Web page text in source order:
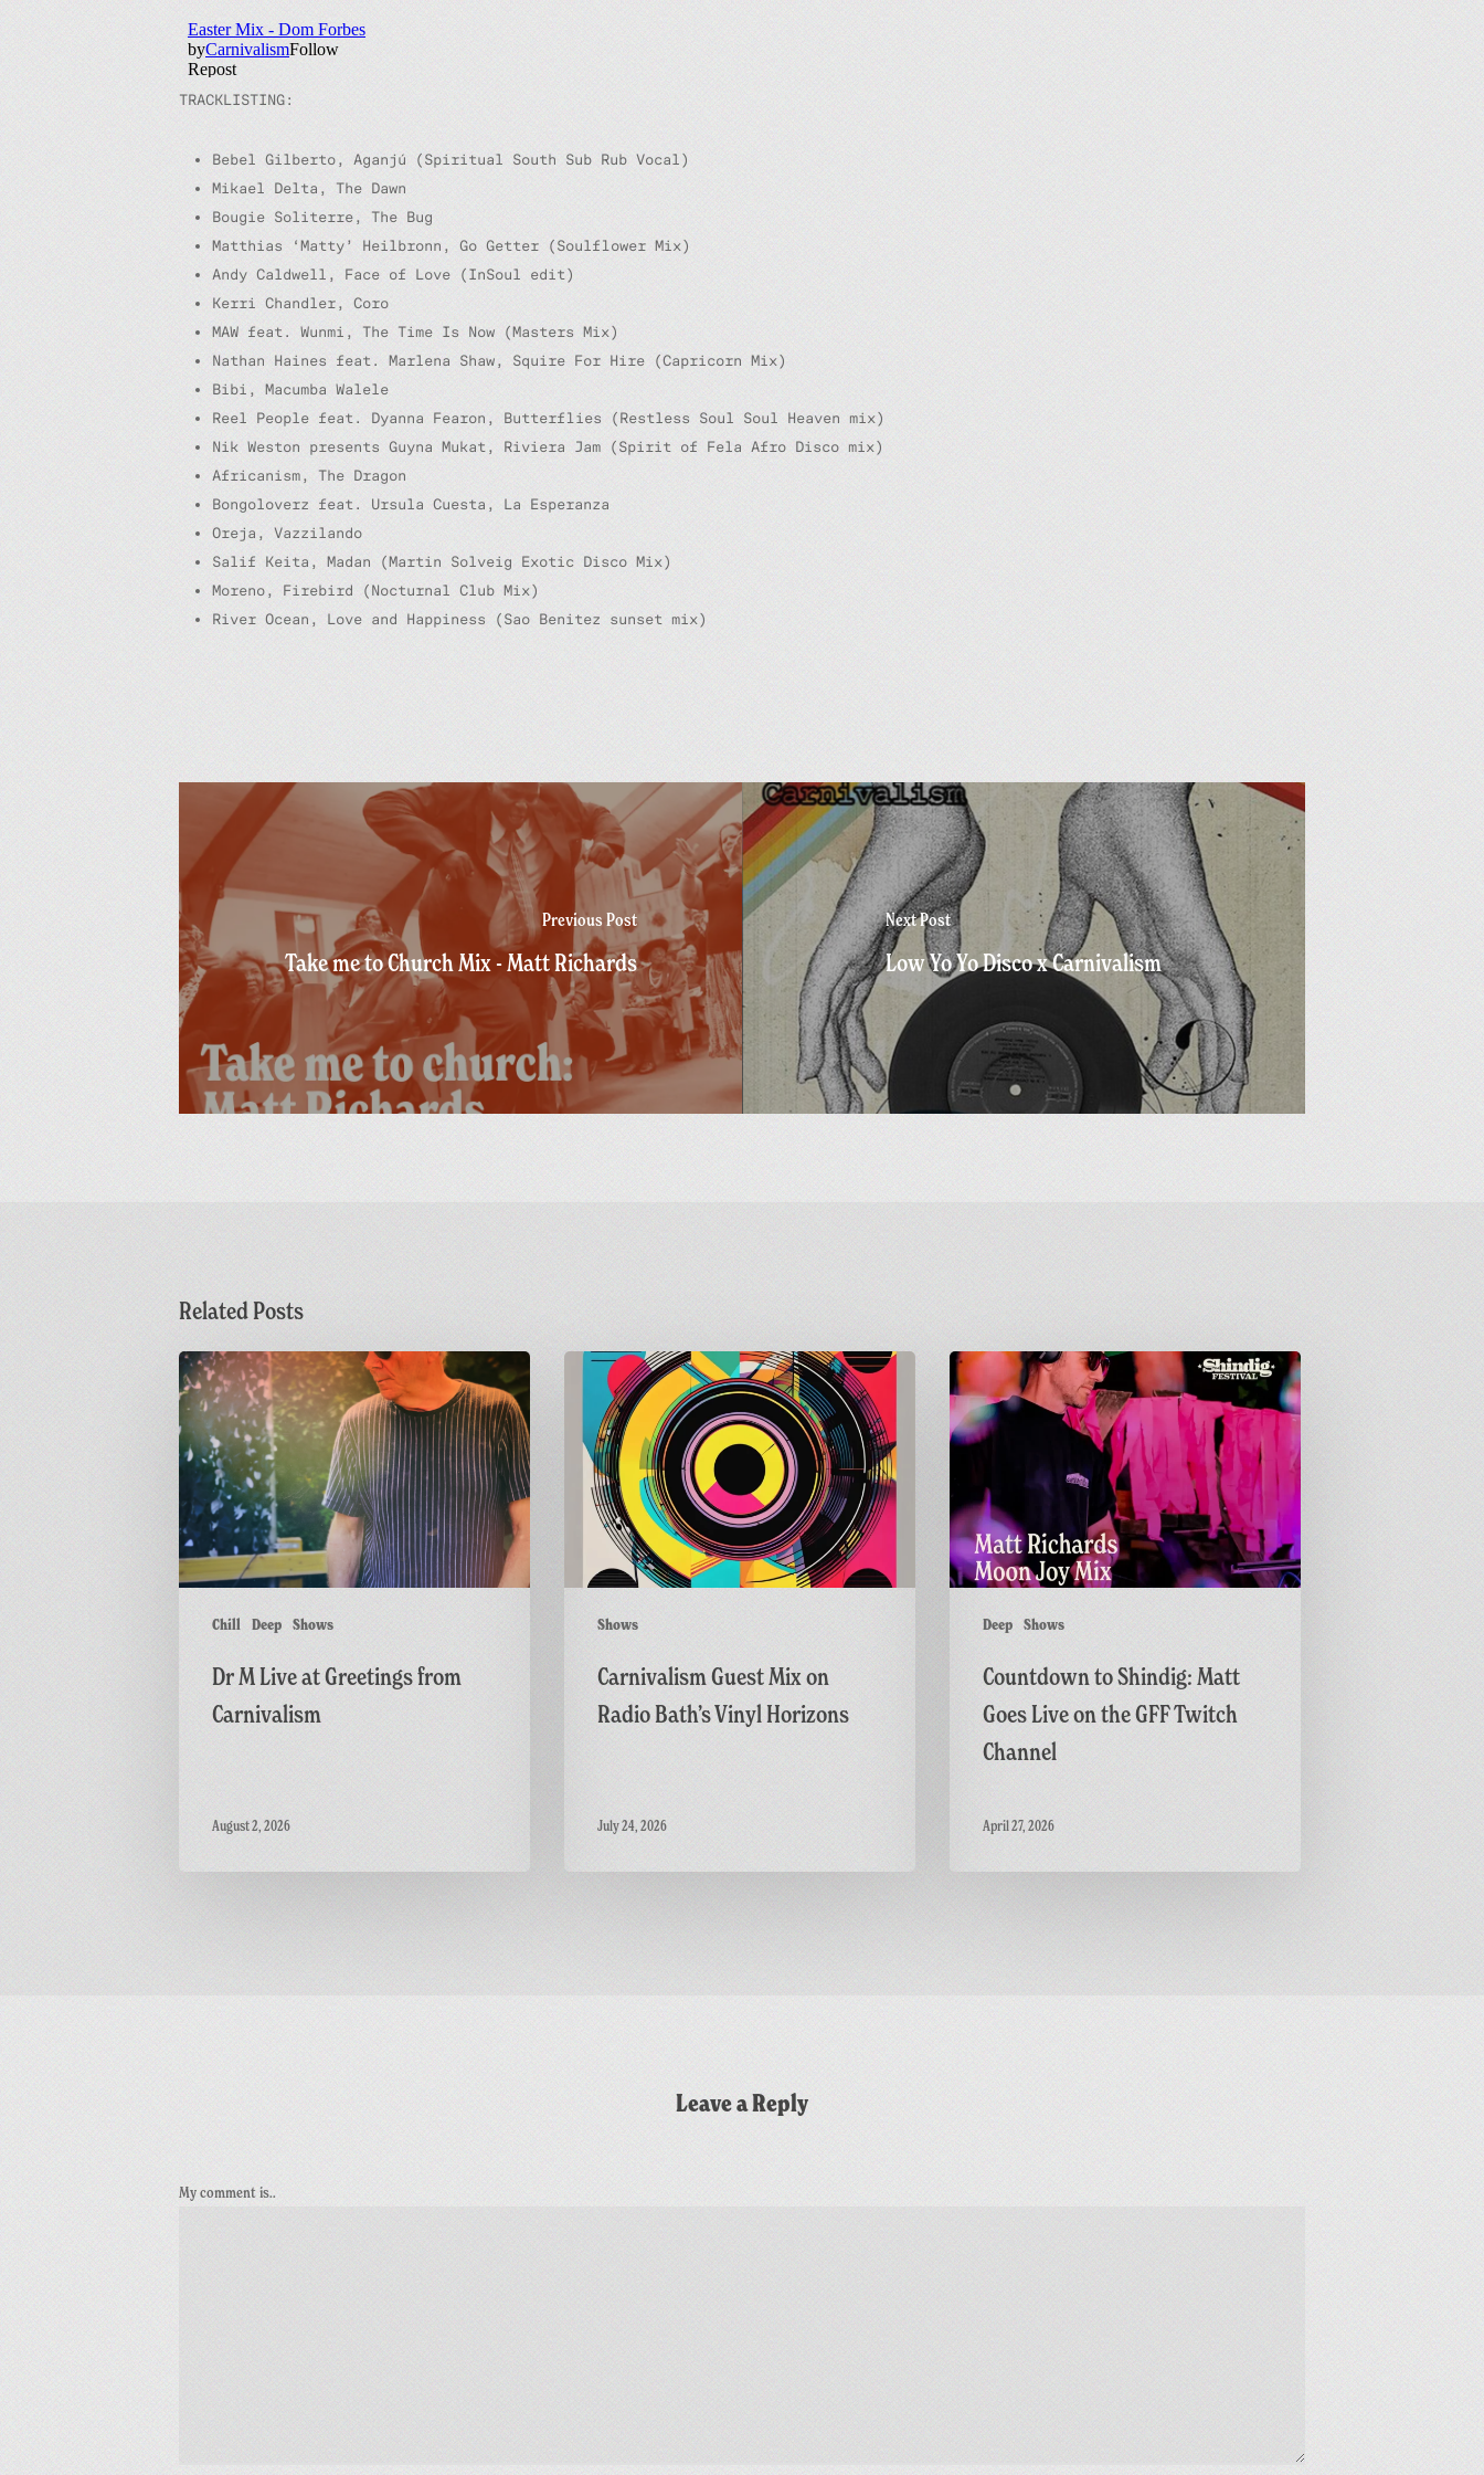
TRACKLISTING:
Bebel Gilberto, Aganjú (Spiritual South Sub Rub Vocal)
Mikael Delta, The Dawn
Bougie Soliterre, The Bug
Matthias ‘Matty’ Heilbronn, Go Getter (Soulflower Mix)
Andy Caldwell, Face of Love (InSoul edit)
Kerri Chandler, Coro
MAW feat. Wunmi, The Time Is Now (Masters Mix)
Nathan Haines feat. Marlena Shaw, Squire For Hire (Capricorn Mix)
Bibi, Macumba Walele
Reel People feat. Dyanna Fearon, Butterflies (Restless Soul Soul Heaven mix)
Nik Weston presents Guyna Mukat, Riviera Jam (Spirit of Fela Afro Disco mix)
Africanism, The Dragon
Bongoloverz feat. Ursula Cuesta, La Esperanza
Oreja, Vazzilando
Salif Keita, Madan (Martin Solveig Exotic Disco Mix)
Moreno, Firebird (Nocturnal Club Mix)
River Ocean, Love and Happiness (Sao Benitez sunset mix)
Previous Post
Take me to Church Mix - Matt Richards
Next Post
Low Yo Yo Disco x Carnivalism
Related Posts
Chill Deep Shows
Dr
M
Live
at
Greetings
from
Carnivalism
Dr M Live at Greetings from
Carnivalism
August 2, 2026
Shows
Carnivalism
Radio
Bath’s
Horizons
Carnivalism Guest Mix on
Radio Bath’s Vinyl Horizons
July 24, 2026
Deep Shows
Countdown
to
Shindig:
Matt
Live
on
the
GFF
Twitch
Countdown to Shindig: Matt
Goes Live on the GFF Twitch
Channel
April 27, 2026
Leave a Reply
My comment is..